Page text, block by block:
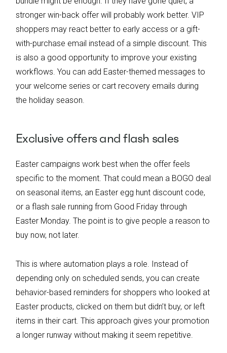
stronger win-back offer will probably work better. VIP
shoppers may react better to early access or a gift-
with-purchase email instead of a simple discount. This
is also a good opportunity to improve your existing
workflows. You can add Easter-themed messages to
your welcome series or cart recovery emails during
the holiday season.
Exclusive offers and flash sales
Easter campaigns work best when the offer feels
specific to the moment. That could mean a BOGO deal
on seasonal items, an Easter egg hunt discount code,
or a flash sale running from Good Friday through
Easter Monday. The point is to give people a reason to
buy now, not later.
This is where automation plays a role. Instead of
depending only on scheduled sends, you can create
behavior-based reminders for shoppers who looked at
Easter products, clicked on them but didn’t buy, or left
items in their cart. This approach gives your promotion
a longer runway without making it seem repetitive.